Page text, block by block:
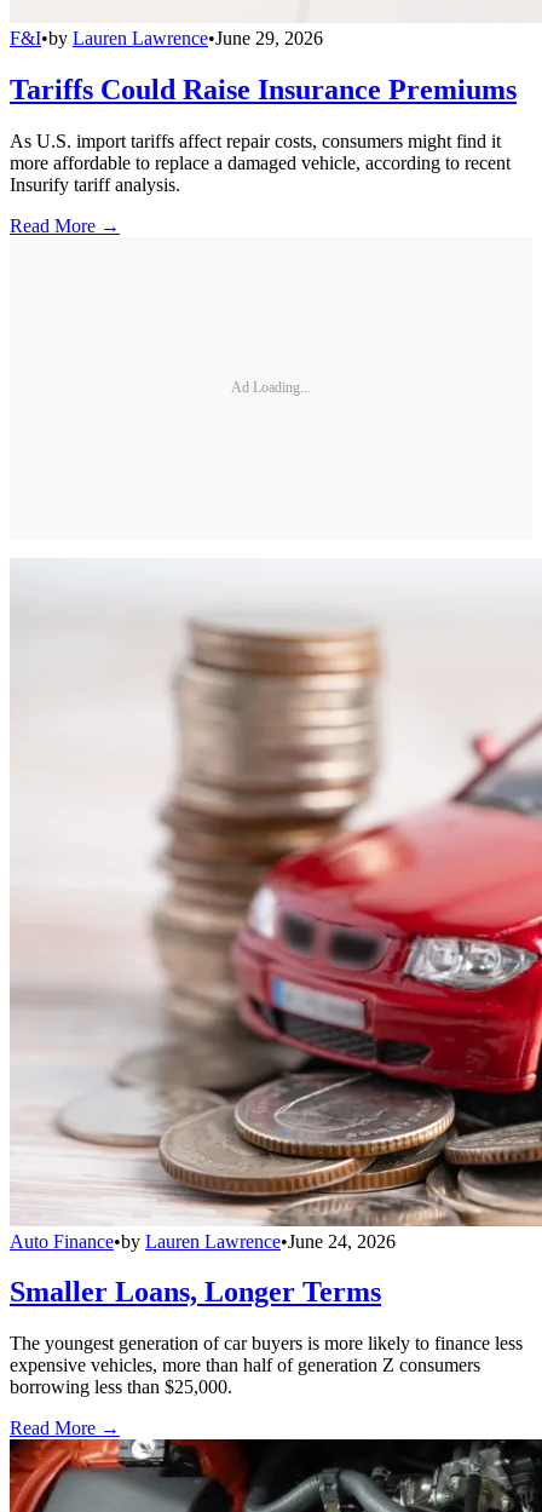
F&I•by Lauren Lawrence•June 29, 2026
Tariffs Could Raise Insurance Premiums
As U.S. import tariffs affect repair costs, consumers might find it
more affordable to replace a damaged vehicle, according to recent
Insurify tariff analysis.
Read More →
Ad Loading...
Auto Finance•by Lauren Lawrence•June 24, 2026
Smaller Loans, Longer Terms
The youngest generation of car buyers is more likely to finance less
expensive vehicles, more than half of generation Z consumers
borrowing less than $25,000.
Read More →